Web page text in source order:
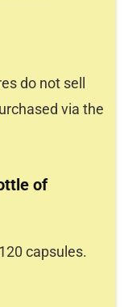
do not sell
via the
of
capsules.